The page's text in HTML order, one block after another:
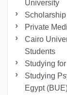
University
Private
Cairo
Students
Studying
Studying
Egypt